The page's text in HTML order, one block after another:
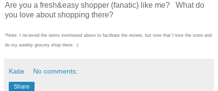
Are you a fresh&easy shopper (fanatic) like me? What do
you love about shopping there?
*Note: I recieved the items mentioned above to facilitate the review, but note that I love the store and
do my weekly grocery shop there. :)
Katie No comments:
Share